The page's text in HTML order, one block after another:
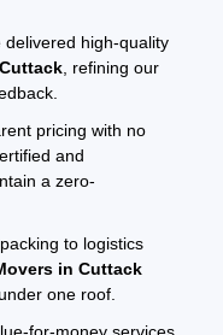
high-quality
, refining our
pricing with no
and
a zero-
to logistics
in Cuttack
one roof.